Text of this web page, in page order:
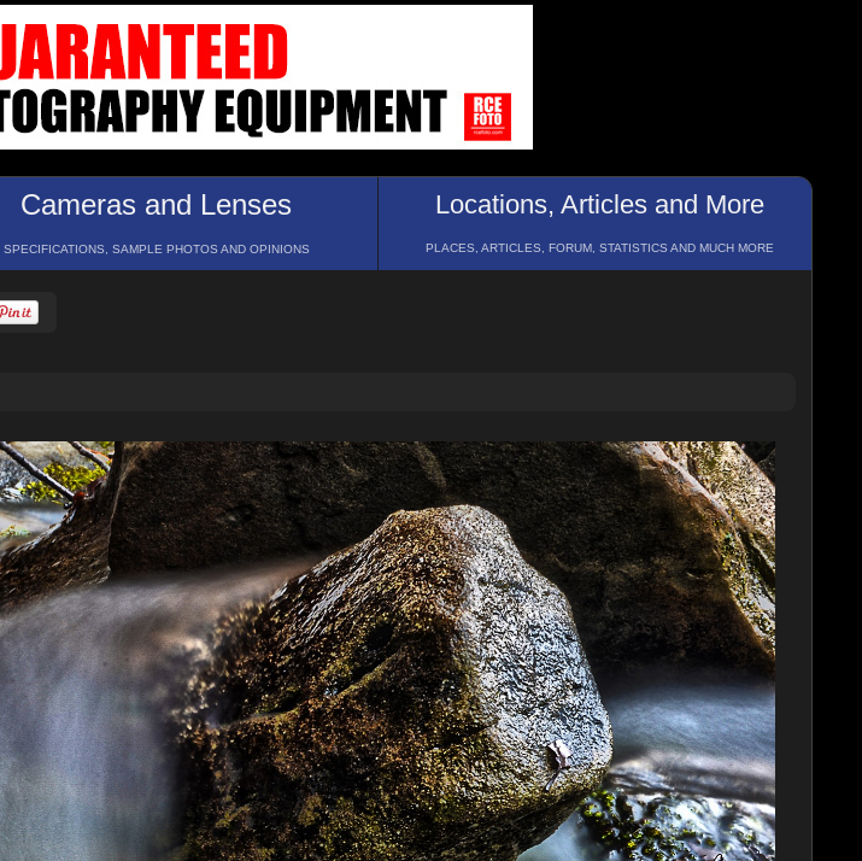
Cameras and Lenses
SPECIFICATIONS, SAMPLE PHOTOS AND OPINIONS
Locations, Articles and More
PLACES, ARTICLES, FORUM, STATISTICS AND MUCH MORE